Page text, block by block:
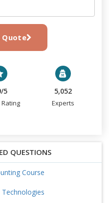
Quote
5 5,052
Experts
QUESTIONS
Course